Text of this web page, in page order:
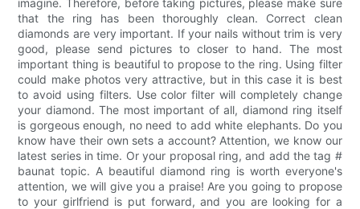
imagine. Therefore, before taking pictures, please make sure
that the ring has been thoroughly clean. Correct clean
diamonds are very important. If your nails without trim is very
good, please send pictures to closer to hand. The most
important thing is beautiful to propose to the ring. Using filter
could make photos very attractive, but in this case it is best
to avoid using filters. Use color filter will completely change
your diamond. The most important of all, diamond ring itself
is gorgeous enough, no need to add white elephants. Do you
know have their own sets a account? Attention, we know our
latest series in time. Or your proposal ring, and add the tag #
baunat topic. A beautiful diamond ring is worth everyone's
attention, we will give you a praise! Are you going to propose
to your girlfriend is put forward, and you are looking for a